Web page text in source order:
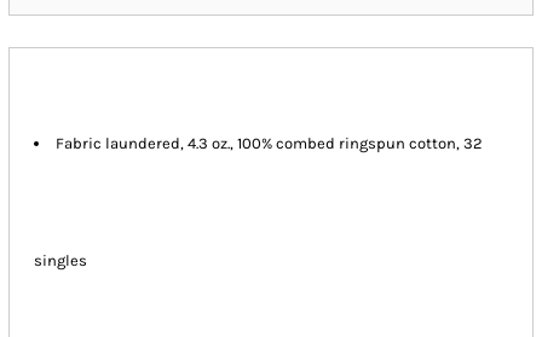
Fabric laundered, 4.3 oz., 100% combed ringspun cotton, 32
singles